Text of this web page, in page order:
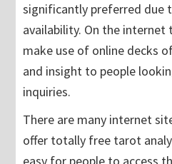
significantly preferred due
availability. On the internet
make use of online decks
and insight to people
inquiries.
There are many internet
offer totally free tarot